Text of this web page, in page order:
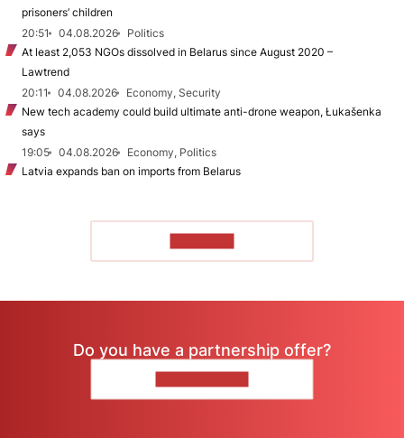
prisoners’ children
20:51
04.08.2026
Politics
At least 2,053 NGOs dissolved in Belarus since August 2020 –
Lawtrend
20:11
04.08.2026
Economy, Security
New tech academy could build ultimate anti-drone weapon, Łukašenka
says
19:05
04.08.2026
Economy, Politics
Latvia expands ban on imports from Belarus
Do you have a partnership offer?